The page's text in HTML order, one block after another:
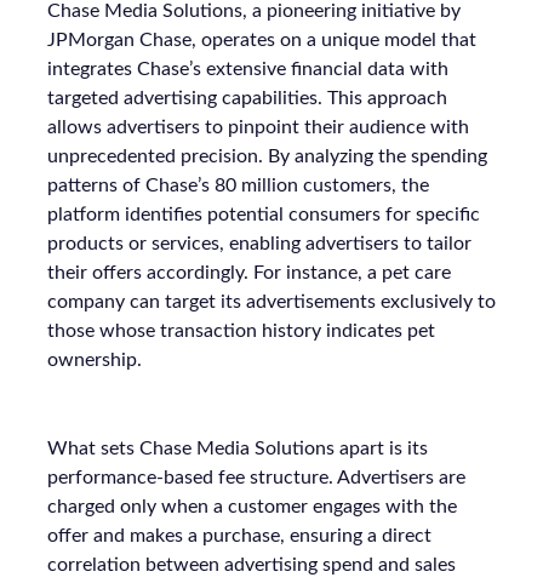
Chase Media Solutions, a pioneering initiative by
JPMorgan Chase, operates on a unique model that
integrates Chase’s extensive financial data with
targeted advertising capabilities. This approach
allows advertisers to pinpoint their audience with
unprecedented precision. By analyzing the spending
patterns of Chase’s 80 million customers, the
platform identifies potential consumers for specific
products or services, enabling advertisers to tailor
their offers accordingly. For instance, a pet care
company can target its advertisements exclusively to
those whose transaction history indicates pet
ownership.
What sets Chase Media Solutions apart is its
performance-based fee structure. Advertisers are
charged only when a customer engages with the
offer and makes a purchase, ensuring a direct
correlation between advertising spend and sales